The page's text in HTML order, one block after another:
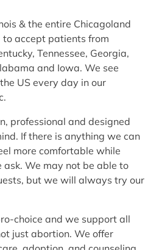
& the entire Chicagoland
accept patients from
Tennessee, Georgia,
and Iowa. We see
US every day in our
professional and designed
If there is anything we can
more comfortable while
ask. We may not be able to
but we will always try our
choice and we support all
just abortion. We offer